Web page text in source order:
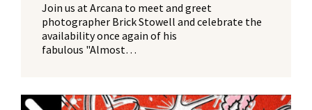
Join us at Arcana to meet and greet
photographer Brick Stowell and celebrate the
availability once again of his
fabulous "Almost…